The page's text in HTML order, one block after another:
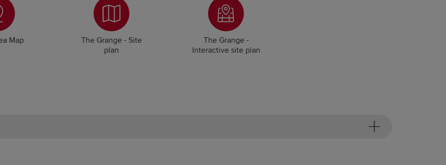
Map
The Grange - Site
plan
The Grange -
Interactive site plan